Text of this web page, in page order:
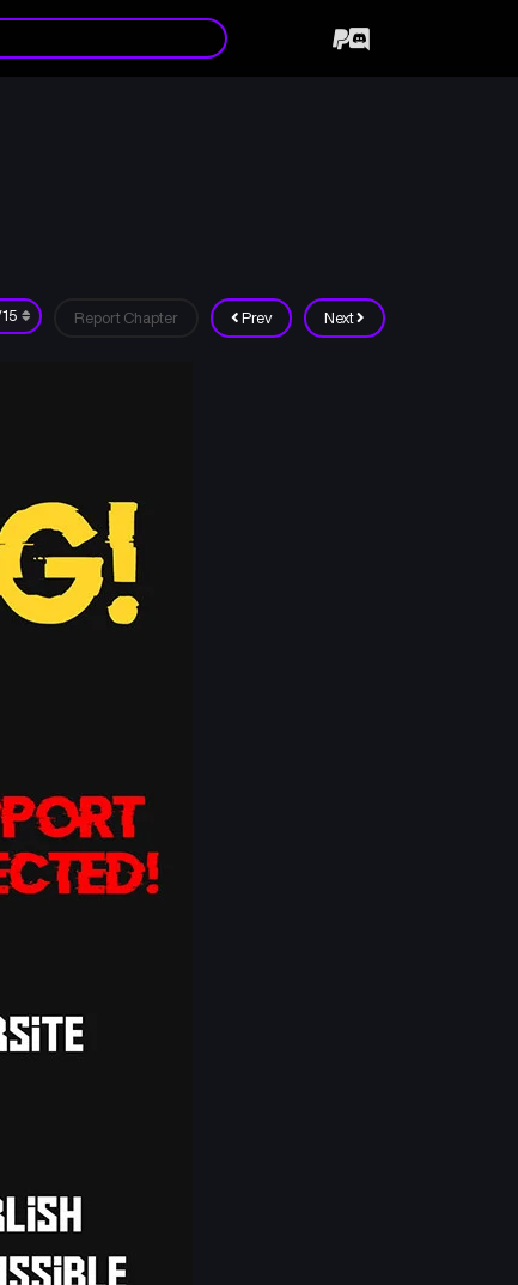
Prev Next
Report Chapter